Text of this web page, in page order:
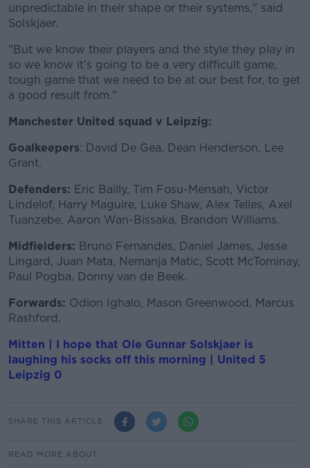
unpredictable in their shape or their systems," said
Solskjaer.
"But we know their players and the style they play in
so we know it's going to be a very difficult game,
tough game that we need to be at our best for, to get
a good result from."
Manchester United squad v Leipzig:
Goalkeepers: David De Gea, Dean Henderson, Lee
Grant.
Defenders: Eric Bailly, Tim Fosu-Mensah, Victor
Lindelof, Harry Maguire, Luke Shaw, Alex Telles, Axel
Tuanzebe, Aaron Wan-Bissaka, Brandon Williams.
Midfielders: Bruno Fernandes, Daniel James, Jesse
Lingard, Juan Mata, Nemanja Matic, Scott McTominay,
Paul Pogba, Donny van de Beek.
Forwards: Odion Ighalo, Mason Greenwood, Marcus
Rashford.
Mitten | I hope that Ole Gunnar Solskjaer is
laughing his socks off this morning | United 5
Leipzig 0
SHARE THIS ARTICLE
READ MORE ABOUT